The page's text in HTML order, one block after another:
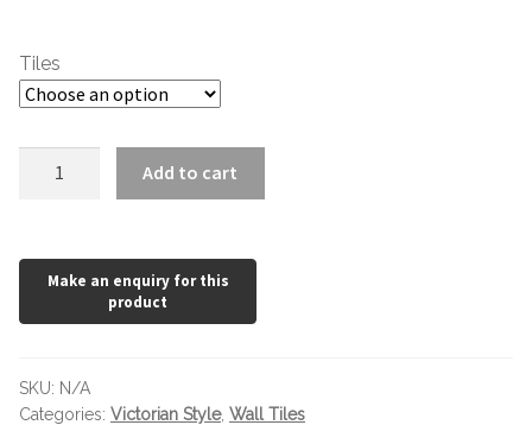
Flagstones
Granite Tiles
Travertine
Designer Specifier
About Us
Tiles
Style
quantity
Add to cart
SKU: N/A
Categories: Victorian Style, Wall Tiles